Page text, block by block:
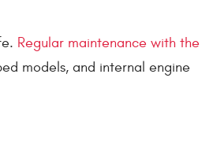
Regular maintenance with the
models, and internal engine